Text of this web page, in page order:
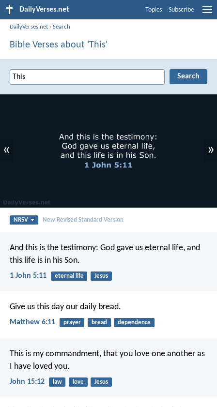
DailyVerses.net Topics Subscribe
DailyVerses.net ›Search
Bible Verses about 'This'
« »
NRSV New Revised Standard Version
And this is the testimony: God gave us eternal life, and
this life is in his Son.
1 John 5:11 eternal life Jesus
Give us this day our daily bread.
Matthew 6:11 prayer bread dependence
This is my commandment, that you love one another as
I have loved you.
John 15:12 law love Jesus